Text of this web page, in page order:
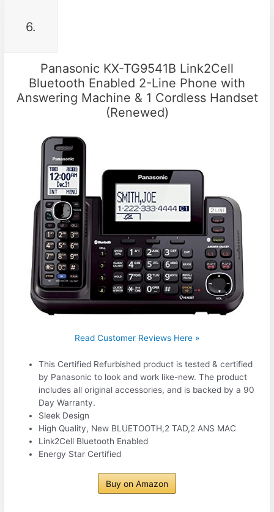
6.
Panasonic KX-TG9541B Link2Cell
Bluetooth Enabled 2-Line Phone with
Answering Machine & 1 Cordless Handset
(Renewed)
Read Customer Reviews Here »
This Certified Refurbished product is tested & certified
by Panasonic to look and work like-new. The product
includes all original accessories, and is backed by a 90
Day Warranty.
Sleek Design
High Quality, New BLUETOOTH,2 TAD,2 ANS MAC
Link2Cell Bluetooth Enabled
Energy Star Certified
Buy on Amazon